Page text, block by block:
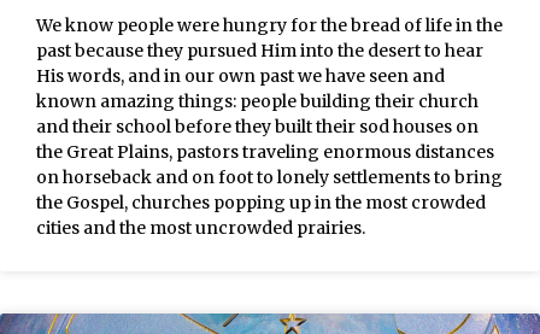
We know people were hungry for the bread of life in the
past because they pursued Him into the desert to hear
His words, and in our own past we have seen and
known amazing things: people building their church
and their school before they built their sod houses on
the Great Plains, pastors traveling enormous distances
on horseback and on foot to lonely settlements to bring
the Gospel, churches popping up in the most crowded
cities and the most uncrowded prairies.